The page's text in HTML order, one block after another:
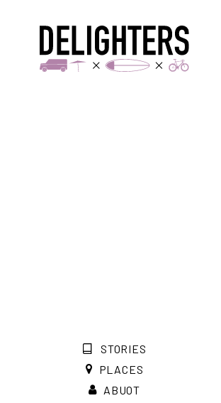
STORIES
PLACES
ABUOT